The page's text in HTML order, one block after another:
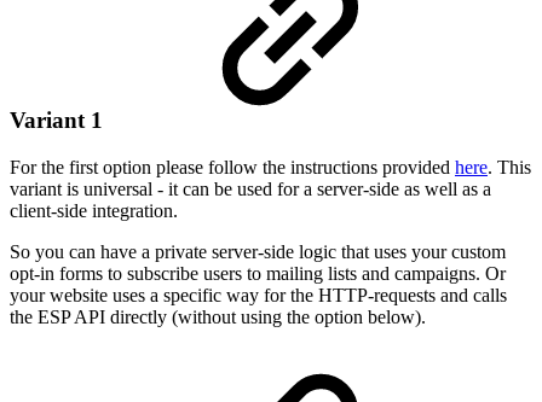
Variant 1
For the first option please follow the instructions provided here. This
variant is universal - it can be used for a server-side as well as a
client-side integration.
So you can have a private server-side logic that uses your custom
opt-in forms to subscribe users to mailing lists and campaigns. Or
your website uses a specific way for the HTTP-requests and calls
the ESP API directly (without using the option below).